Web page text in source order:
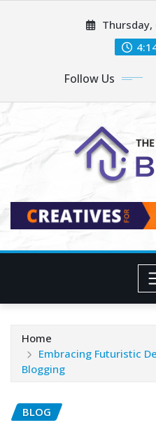
Thursday,
Follow Us
Home
Embracing Futuristic
Blogging
BLOG